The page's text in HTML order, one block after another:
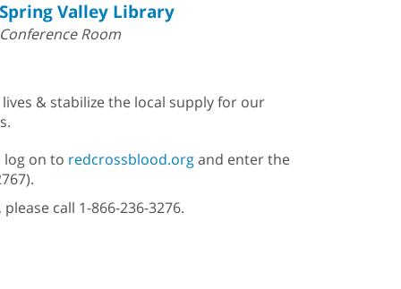
Spring Valley Library
Conference Room
& stabilize the local supply for our
on to redcrossblood.organd enter the
call 1-866-236-3276.